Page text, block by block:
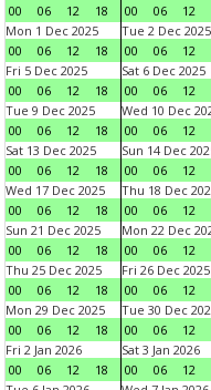
00
06 12 18
00
06 12
Mon 1 Dec 2025
00
06 12 18
Tue 2 Dec 2025
00
06 12
Fri 5 Dec 2025
00
06 12 18
Sat 6 Dec 2025
00
06 12
Tue 9 Dec 2025
00
06 12 18
Wed 10 Dec
00
06 12
Sat 13 Dec 2025
00
06 12 18
Sun 14 Dec
00
06 12
Wed 17 Dec 2025
00
06 12 18
Thu 18 Dec
00
06 12
Sun 21 Dec 2025
00
06 12 18
Mon 22 Dec
00
06 12
Thu 25 Dec 2025
00
06 12 18
Fri 26 Dec 2025
00
06 12
Mon 29 Dec 2025
00
06 12 18
Tue 30 Dec
00
06 12
Fri 2 Jan 2026
00
06 12 18
Sat 3 Jan 2026
00
06 12